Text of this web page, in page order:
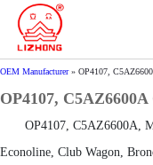
OEM Manufacturer» OP4107,
OP4107,
OP4107, C5AZ6600A,
Econoline, Club Wagon,